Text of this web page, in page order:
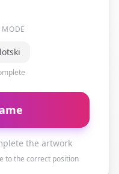
the artwork
to the correct position